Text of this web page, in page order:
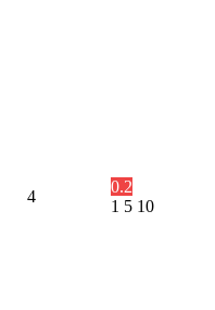
4
0.2
1 5 10